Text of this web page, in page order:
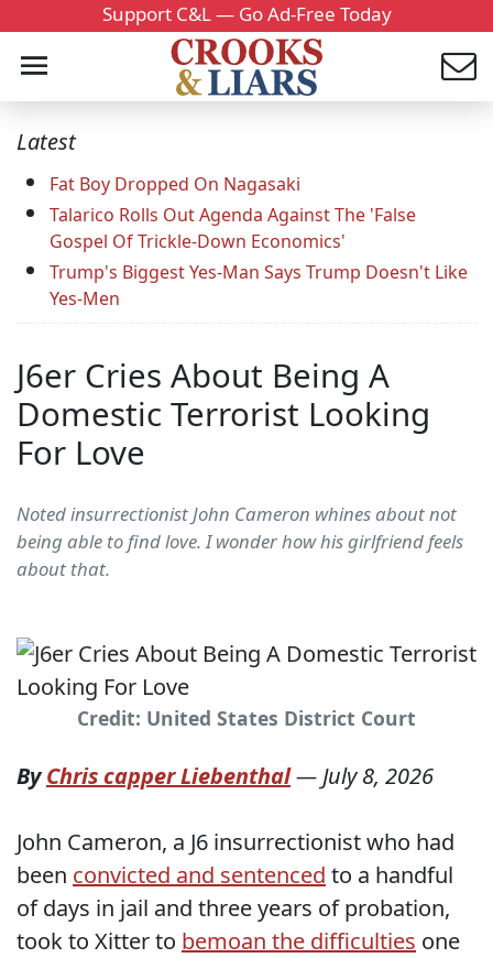
Support C&L — Go Ad-Free Today
Latest
Fat Boy Dropped On Nagasaki
Talarico Rolls Out Agenda Against The 'False
Gospel Of Trickle-Down Economics'
Trump's Biggest Yes-Man Says Trump Doesn't Like
Yes-Men
J6er Cries About Being A
Domestic Terrorist Looking
For Love
Noted insurrectionist John Cameron whines about not
being able to find love. I wonder how his girlfriend feels
about that.
Credit: United States District Court
ByChris capper Liebenthal—July 8, 2026
John Cameron, a J6 insurrectionist who had
been convicted and sentenced to a handful
of days in jail and three years of probation,
took to Xitter to bemoan the difficulties one